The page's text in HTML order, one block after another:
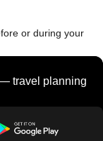
or during your
travel planning